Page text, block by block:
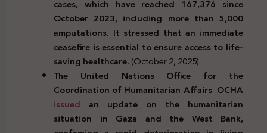
cases, which have reached 167,376 since
October 2023, including more than 5,000
amputations. It stressed that an immediate
ceasefire is essential to ensure access to life-
saving healthcare.(October 2, 2025)
The United Nations Office for the
Coordination of Humanitarian Affairs OCHA
issued an update on the humanitarian
situation in Gaza and the West Bank,